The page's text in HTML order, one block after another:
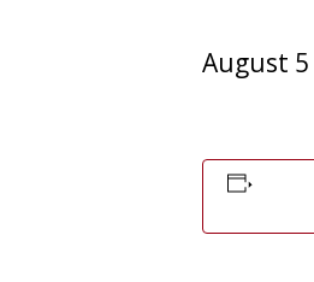
August 5